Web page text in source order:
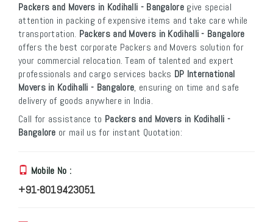
Packers and Movers in Kodihalli - Bangaloregive special
attention in packing of expensive items and take care while
transportation. Packers and Movers in Kodihalli - Bangalore
offers the best corporate Packers and Movers solution for
your commercial relocation. Team of talented and expert
professionals and cargo services backs DP International
Movers in Kodihalli - Bangalore, ensuring on time and safe
delivery of goods anywhere in India.
Call for assistance to Packers and Movers in Kodihalli -
Bangalore or mail us for instant Quotation:
Mobile No :
+91-8019423051